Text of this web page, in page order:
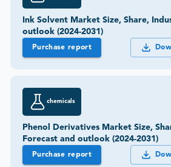
Ink Solvent Market Size, Share,
outlook (2024-2031)
Purchase report
chemicals
Phenol Derivatives Market Size,
Forecast and outlook (2024-2031)
Purchase report